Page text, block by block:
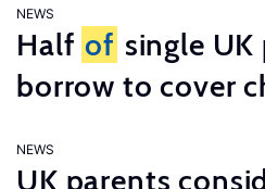
NEWS
Half of single UK
borrow to cover
NEWS
UK parents